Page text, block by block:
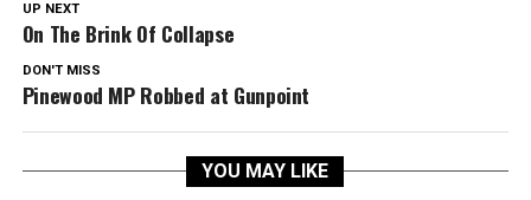
UP NEXT
On The Brink Of Collapse
DON'T MISS
Pinewood MP Robbed at Gunpoint
YOU MAY LIKE